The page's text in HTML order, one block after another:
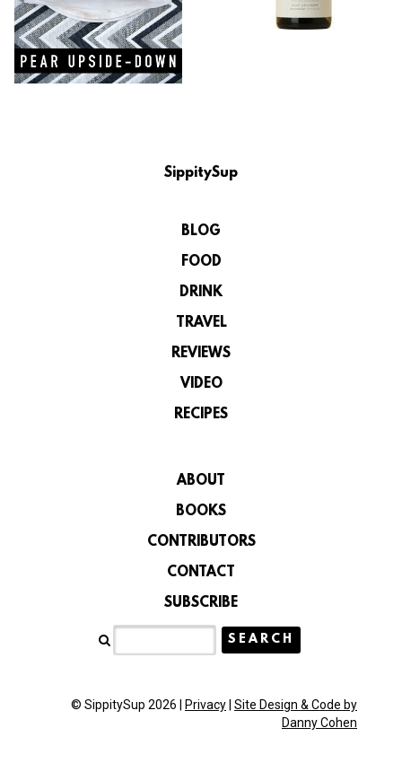
SippitySup
BLOG
FOOD
DRINK
TRAVEL
REVIEWS
VIDEO
RECIPES
ABOUT
BOOKS
CONTRIBUTORS
CONTACT
SUBSCRIBE
© SippitySup 2026 | Privacy Site Design & Code by
Danny Cohen